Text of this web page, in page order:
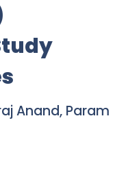
Anand, Param